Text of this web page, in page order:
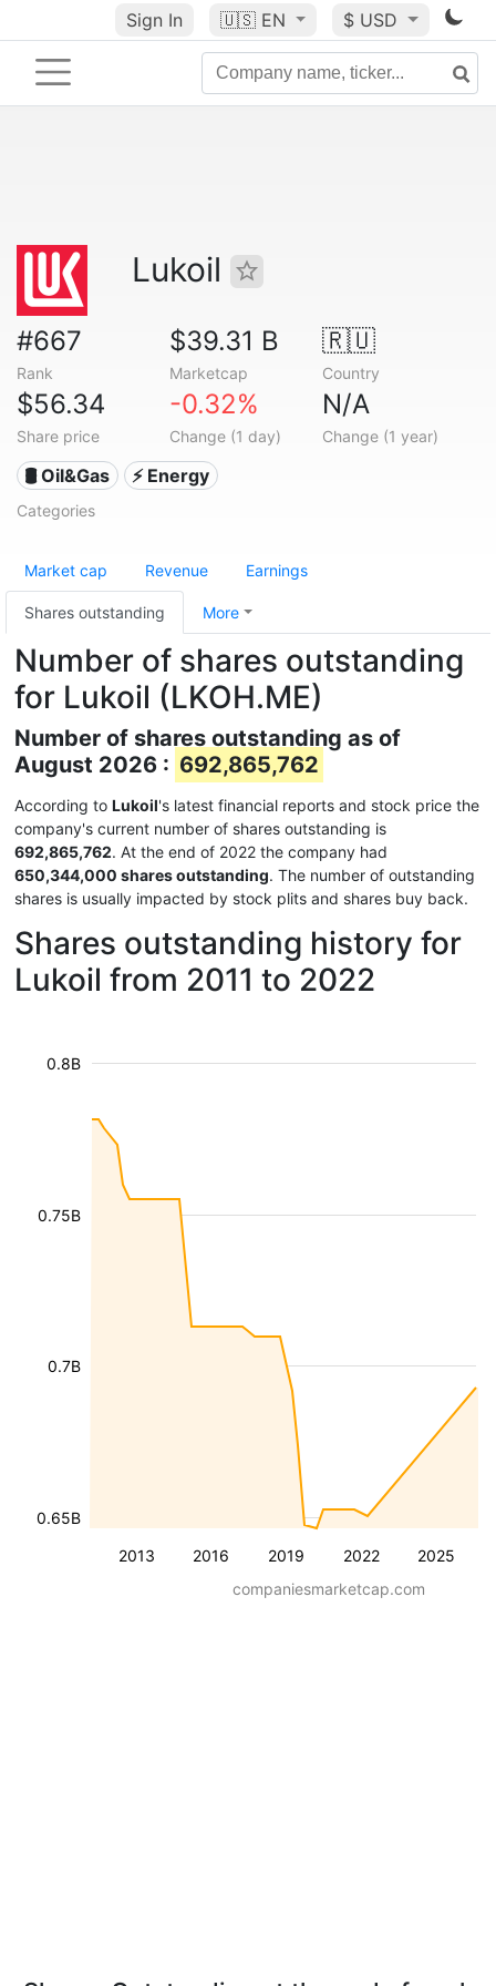
Sign In 🇺🇸 EN $ USD
Lukoil
#667
Rank
$39.31 B
Marketcap
🇷🇺
Country
$56.34
Share price
-0.32%
Change (1 day)
N/A
Change (1 year)
🛢 Oil&Gas ⚡ Energy
Categories
Market cap Revenue Earnings
Shares outstanding More
Number of shares outstanding
for Lukoil (LKOH.ME)
Number of shares outstanding as of
August 2026 : 692,865,762
According to Lukoil's latest financial reports and stock price the
company's current number of shares outstanding is
692,865,762. At the end of 2022 the company had
650,344,000 shares outstanding. The number of outstanding
shares is usually impacted by stock plits and shares buy back.
Shares outstanding history for
Lukoil from 2011 to 2022
2013 2016 2019 2022 2025
0.65B
0.7B
0.75B
0.8B
companiesmarketcap.com